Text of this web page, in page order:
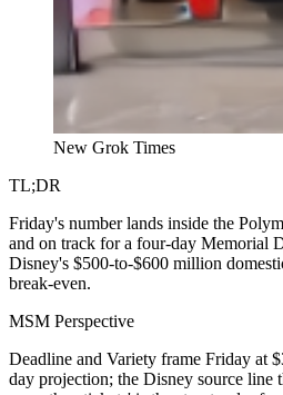
New Grok Times
TL;DR
Friday's number lands inside the
and on track for a four-day Memorial
Disney's $500-to-$600 million
break-even.
MSM Perspective
Deadline and Variety frame Friday at
day projection; the Disney source line